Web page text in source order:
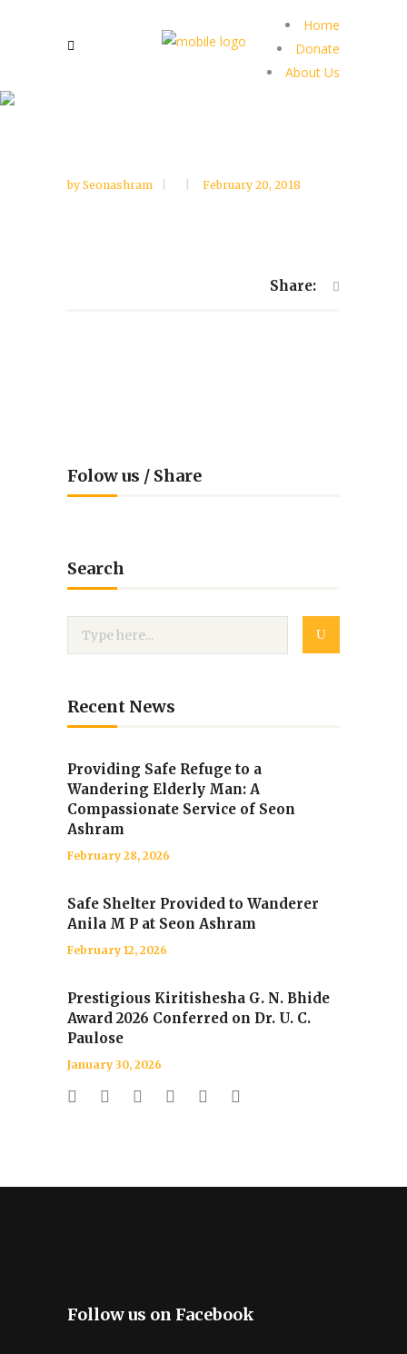
Home
Donate
About Us
by Seonashram February 20, 2018
Share:
Folow us / Share
Search
Recent News
Providing Safe Refuge to a
Wandering Elderly Man: A
Compassionate Service of Seon
Ashram
February 28, 2026
Safe Shelter Provided to Wanderer
Anila M P at Seon Ashram
February 12, 2026
Prestigious Kiritishesha G. N. Bhide
Award 2026 Conferred on Dr. U. C.
Paulose
January 30, 2026
Follow us on Facebook